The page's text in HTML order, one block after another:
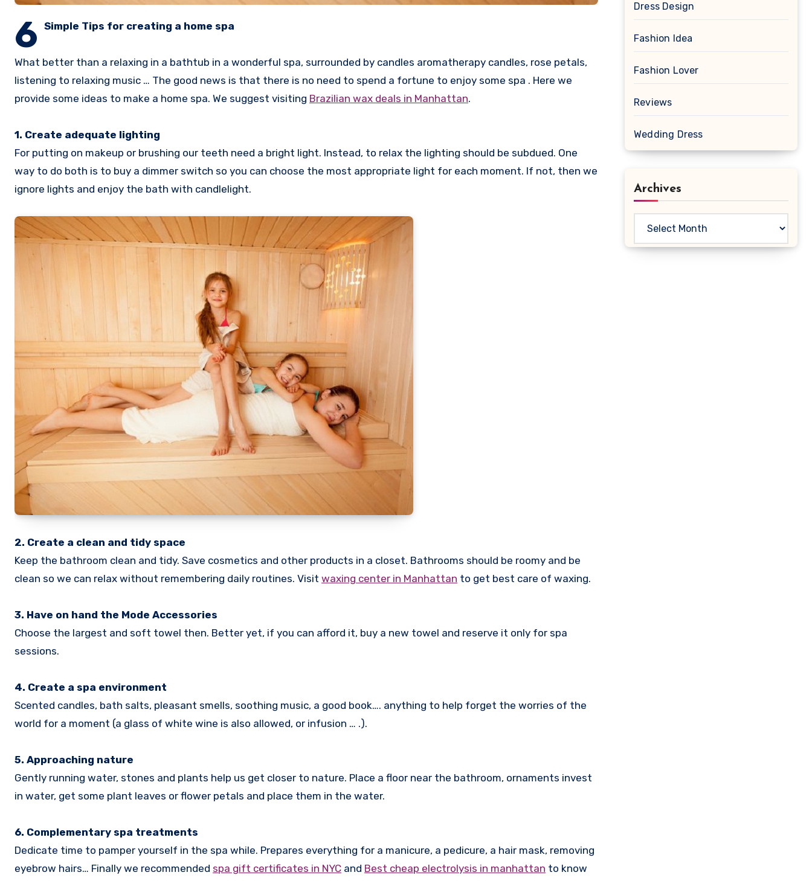
6 Simple Tips for creating a home spa
What better than a relaxing in a bathtub in a wonderful spa, surrounded by candles aromatherapy candles, rose petals,
listening to relaxing music … The good news is that there is no need to spend a fortune to enjoy some spa . Here we
provide some ideas to make a home spa. We suggest visiting Brazilian wax deals in Manhattan.
1. Create adequate lighting
For putting on makeup or brushing our teeth need a bright light. Instead, to relax the lighting should be subdued. One
way to do both is to buy a dimmer switch so you can choose the most appropriate light for each moment. If not, then we
ignore lights and enjoy the bath with candlelight.
2. Create a clean and tidy space
Keep the bathroom clean and tidy. Save cosmetics and other products in a closet. Bathrooms should be roomy and be
clean so we can relax without remembering daily routines. Visit waxing center in Manhattan to get best care of waxing.
3. Have on hand the Mode Accessories
Choose the largest and soft towel then. Better yet, if you can afford it, buy a new towel and reserve it only for spa
sessions.
4. Create a spa environment
Scented candles, bath salts, pleasant smells, soothing music, a good book…. anything to help forget the worries of the
world for a moment (a glass of white wine is also allowed, or infusion … .).
5. Approaching nature
Gently running water, stones and plants help us get closer to nature. Place a floor near the bathroom, ornaments invest
in water, get some plant leaves or flower petals and place them in the water.
6. Complementary spa treatments
Dedicate time to pamper yourself in the spa while. Prepares everything for a manicure, a pedicure, a hair mask, removing
eyebrow hairs… Finally we recommended spa gift certificates in NYC and Best cheap electrolysis in manhattan to know
Dress Design
Fashion Idea
Fashion Lover
Reviews
Wedding Dress
Archives